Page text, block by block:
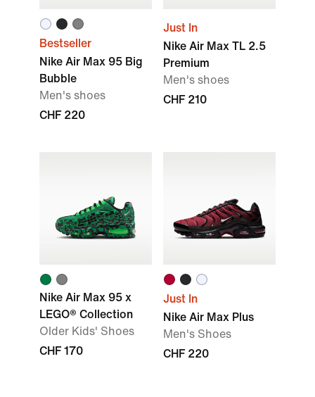
Bestseller
Nike Air Max 95 Big
Bubble
Men's shoes
CHF 220
Just In
Nike Air Max TL 2.5
Premium
Men's shoes
CHF 210
Nike Air Max 95 x
LEGO® Collection
Older Kids' Shoes
CHF 170
Just In
Nike Air Max Plus
Men's Shoes
CHF 220